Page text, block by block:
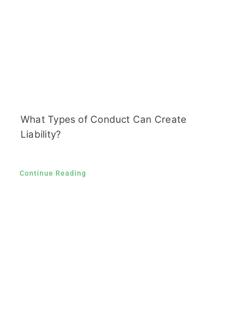
What Types of Conduct Can Create
Liability?
Continue Reading